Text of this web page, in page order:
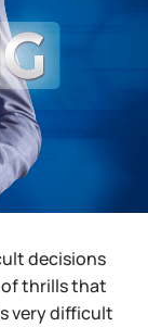
decisions
thrills that
very difficult